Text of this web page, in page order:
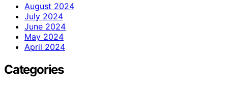
August 2024
July 2024
June 2024
May 2024
April 2024
Categories